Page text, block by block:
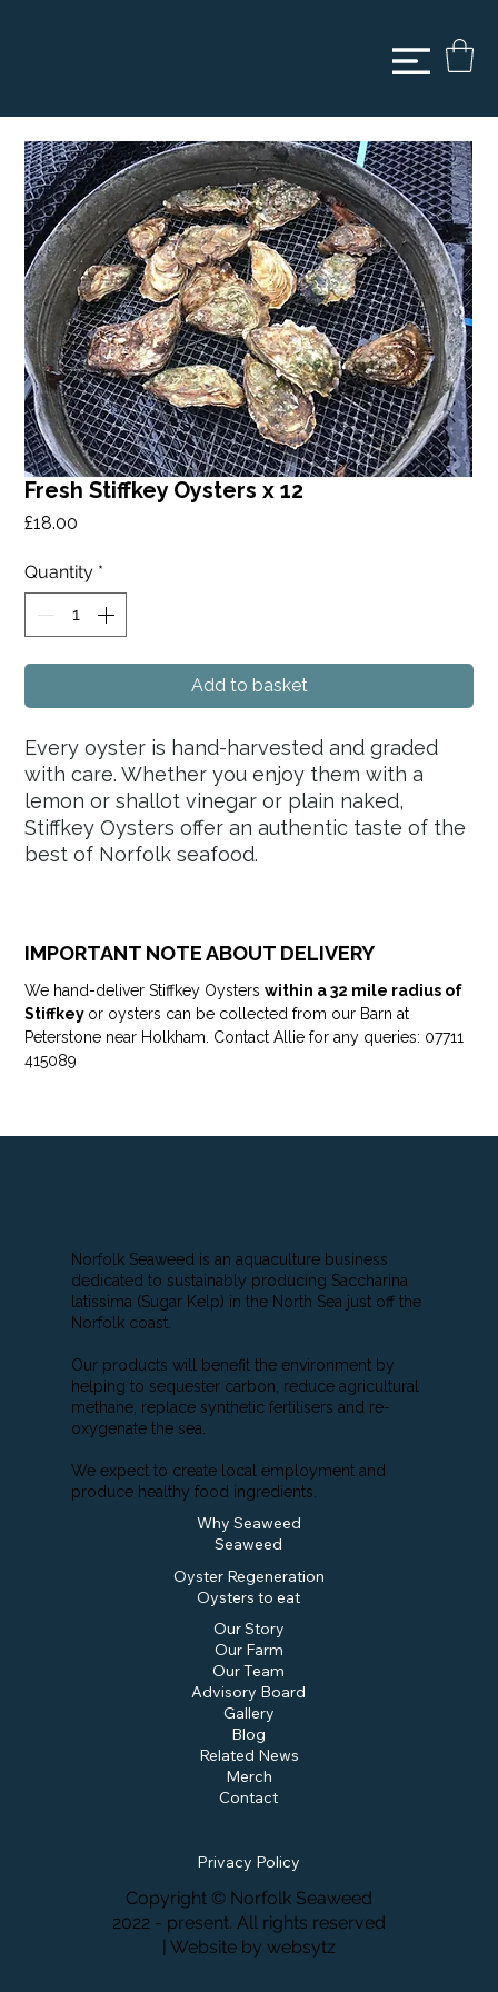
Fresh Stiffkey Oysters x 12
£18.00
Quantity *
Add to basket
Every oyster is hand-harvested and graded
with care. Whether you enjoy them with a
lemon or shallot vinegar or plain naked,
Stiffkey Oysters offer an authentic taste of the
best of Norfolk seafood.
IMPORTANT NOTE ABOUT DELIVERY
We hand-deliver Stiffkey Oysterswithin a 32 mile radius of
Stiffkey or oysters can be collected from our Barn at
Peterstone near Holkham. Contact Allie for any queries: 07711
415089
Norfolk Seaweed is an aquaculture business
dedicated to sustainably producing Saccharina
latissima (Sugar Kelp) in the North Sea just off the
Norfolk coast.
Our products will benefit the environment by
helping to sequester carbon, reduce agricultural
methane, replace synthetic fertilisers and re-
oxygenate the sea.
We expect to create local employment and
produce healthy food ingredients.
Copyright © Norfolk Seaweed
2022 - present. All rights reserved
| Website by websytz
Privacy Policy
Our Story
Our Farm
Our Team
Advisory Board
Gallery
Blog
Related News
Merch
Contact
Why Seaweed
Seaweed
Oyster Regeneration
Oysters to eat